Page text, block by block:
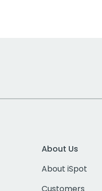
About Us
About iSpot